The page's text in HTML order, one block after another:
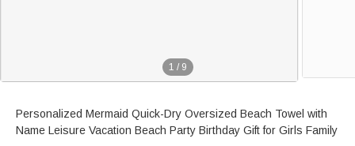
1 / 9
Personalized Mermaid Quick-Dry Oversized Beach Towel with
Name Leisure Vacation Beach Party Birthday Gift for Girls Family